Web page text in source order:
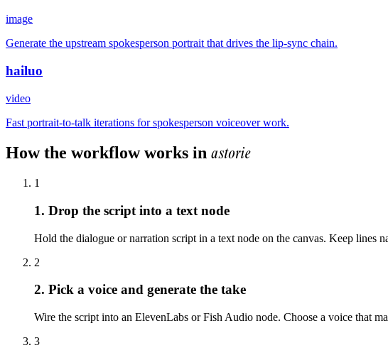
image
Generate the upstream spokesperson portrait that drives the lip-sync chain.
hailuo
video
Fast portrait-to-talk iterations for spokesperson voiceover work.
How the workflow works in astorie
1
1. Drop the script into a text node
Hold the dialogue or narration script in a text node on the canvas. Keep lines
2
2. Pick a voice and generate the take
Wire the script into an ElevenLabs or Fish Audio node. Choose a voice that
3